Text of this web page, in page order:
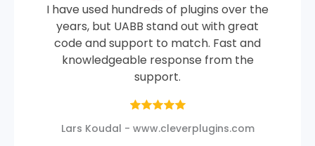
I have used hundreds of plugins over the
years, but UABB stand out with great
code and support to match. Fast and
knowledgeable response from the
support.
Lars Koudal - www.cleverplugins.com